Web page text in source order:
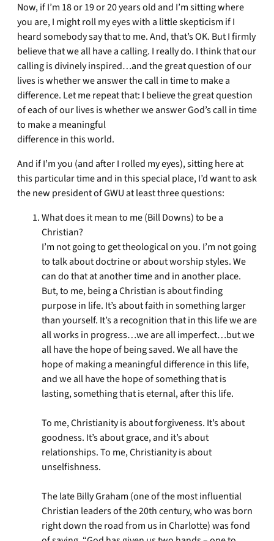
Now, if I’m 18 or 19 or 20 years old and I’m sitting where
you are, I might roll my eyes with a little skepticism if I
heard somebody say that to me. And, that’s OK. But I firmly
believe that we all have a calling. I really do. I think that our
calling is divinely inspired…and the great question of our
lives is whether we answer the call in time to make a
difference. Let me repeat that: I believe the great question
of each of our lives is whether we answer God’s call in time
to make a meaningful
difference in this world.
And if I’m you (and after I rolled my eyes), sitting here at
this particular time and in this special place, I’d want to ask
the new president of GWU at least three questions:
What does it mean to me (Bill Downs) to be a
Christian?
I’m not going to get theological on you. I’m not going
to talk about doctrine or about worship styles. We
can do that at another time and in another place.
But, to me, being a Christian is about finding
purpose in life. It’s about faith in something larger
than yourself. It’s a recognition that in this life we are
all works in progress…we are all imperfect…but we
all have the hope of being saved. We all have the
hope of making a meaningful difference in this life,
and we all have the hope of something that is
lasting, something that is eternal, after this life.
To me, Christianity is about forgiveness. It’s about
goodness. It’s about grace, and it’s about
relationships. To me, Christianity is about
unselfishness.
The late Billy Graham (one of the most influential
Christian leaders of the 20th century, who was born
right down the road from us in Charlotte) was fond